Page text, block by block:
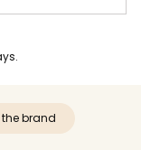
brand